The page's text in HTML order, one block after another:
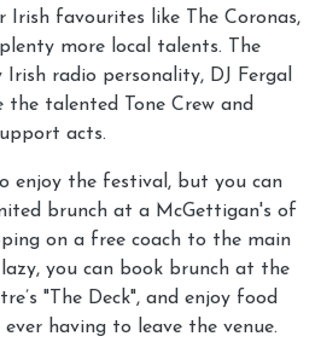
Irish favourites like The Coronas,
more local talents. The
radio personality, DJ Fergal
the talented Tone Crew and
acts.
enjoy the festival, but you can
brunch at a McGettigan's of
on a free coach to the main
you can book brunch at the
"The Deck", and enjoy food
having to leave the venue.